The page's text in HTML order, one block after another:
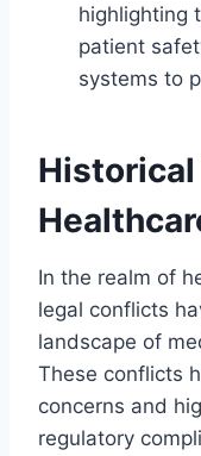
highlighting
patient
systems to
In the realm of
legal conflicts
landscape of
These conflicts
concerns and
regulatory